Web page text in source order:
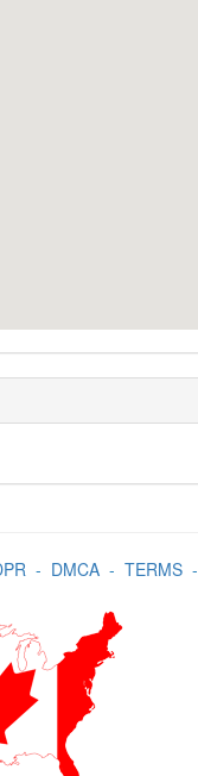
- DMCA- TERMS-